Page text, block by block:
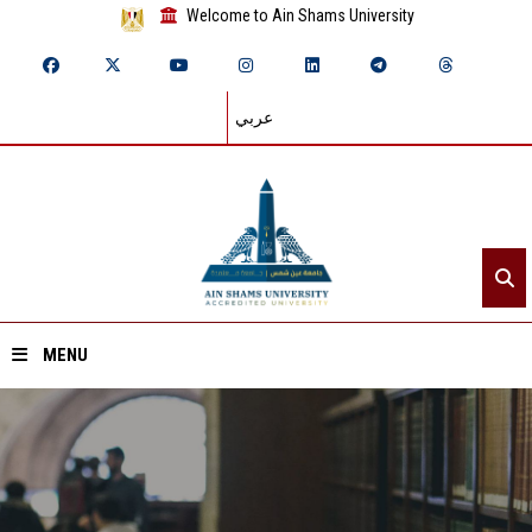
Welcome to Ain Shams University
عربي
MENU
Home
About ASU